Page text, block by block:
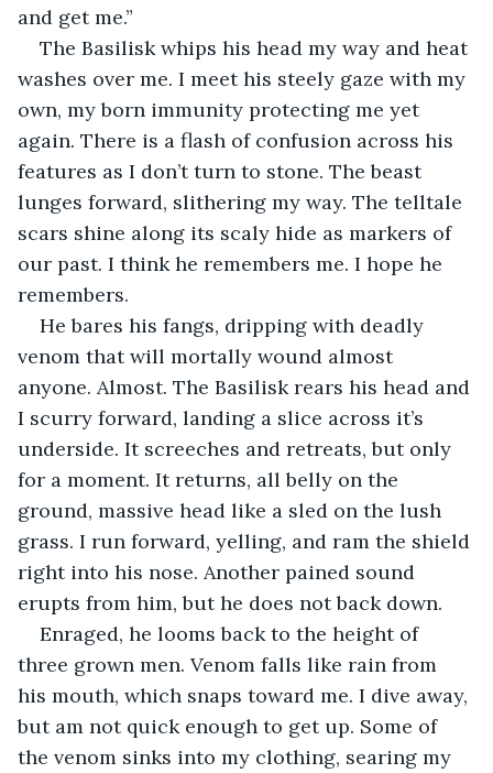
and get me.”
The Basilisk whips his head my way and heat
washes over me. I meet his steely gaze with my
own, my born immunity protecting me yet
again. There is a flash of confusion across his
features as I don’t turn to stone. The beast
lunges forward, slithering my way. The telltale
scars shine along its scaly hide as markers of
our past. I think he remembers me. I hope he
remembers.
He bares his fangs, dripping with deadly
venom that will mortally wound almost
anyone. Almost. The Basilisk rears his head and
I scurry forward, landing a slice across it’s
underside. It screeches and retreats, but only
for a moment. It returns, all belly on the
ground, massive head like a sled on the lush
grass. I run forward, yelling, and ram the shield
right into his nose. Another pained sound
erupts from him, but he does not back down.
Enraged, he looms back to the height of
three grown men. Venom falls like rain from
his mouth, which snaps toward me. I dive away,
but am not quick enough to get up. Some of
the venom sinks into my clothing, searing my